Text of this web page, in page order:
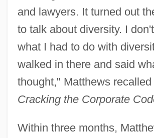
and lawyers. It turned out
to talk about diversity. I
what I had to do with
walked in there and said
thought," Matthews recalled
Cracking the Corporate
Within three months,